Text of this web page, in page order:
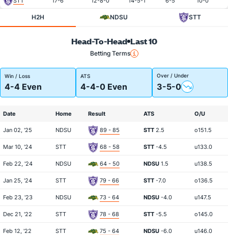
H2H NDSU STT
Head-To-Head Last 10
Betting Terms
Win / Loss
4-4 Even
ATS
4-4-0 Even
Over / Under
3-5-0
Date Home Result ATS O/U
Jan 02, '25 NDSU 89 - 85 STT 2.5 o151.5
Mar 10, '24 STT 68 - 58 STT -4.5 u133.0
Feb 22, '24 NDSU 64 - 50 NDSU 1.5 u138.5
Jan 25, '24 STT 79 - 66 STT -7.0 o136.5
Feb 23, '23 NDSU 73 - 64 NDSU -4.0 u147.5
Dec 21, '22 STT 78 - 68 STT -5.5 o145.0
Feb 12, '22 STT 75 - 64 NDSU -6.0 u146.0